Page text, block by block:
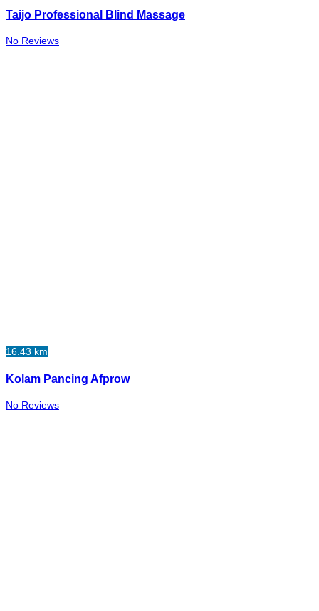
Taijo Professional Blind Massage
No Reviews
16.43 km
Kolam Pancing Afprow
No Reviews